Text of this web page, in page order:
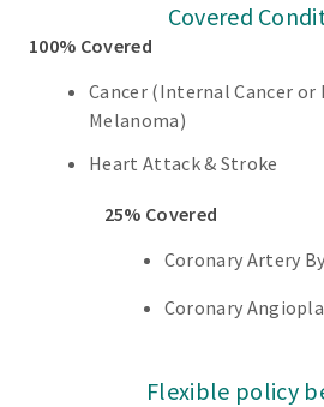
Covered
100% Covered
Cancer (Internal Cancer or
Melanoma)
Heart Attack & Stroke
25% Covered
Coronary Artery
Coronary
Flexible policy